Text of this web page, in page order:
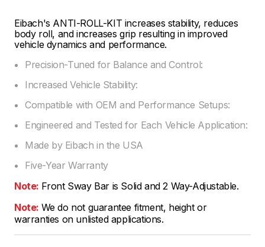
Eibach's ANTI-ROLL-KIT increases stability, reduces
body roll, and increases grip resulting in improved
vehicle dynamics and performance.
Precision-Tuned for Balance and Control:
Increased Vehicle Stability:
Compatible with OEM and Performance Setups:
Engineered and Tested for Each Vehicle Application:
Made by Eibach in the USA
Five-Year Warranty
Note: Front Sway Bar is Solid and 2 Way-Adjustable.
Note: We do not guarantee fitment, height or
warranties on unlisted applications.